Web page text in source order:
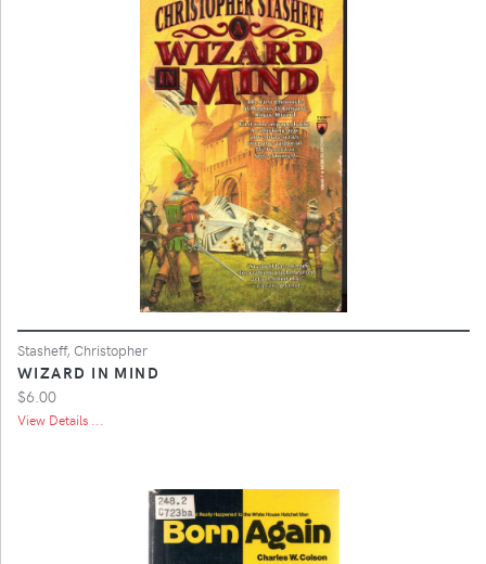
Stasheff, Christopher
WIZARD IN MIND
$6.00
View Details ...